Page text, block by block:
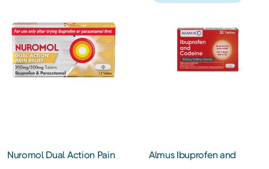
Nuromol Dual Action Pain
Almus Ibuprofen and